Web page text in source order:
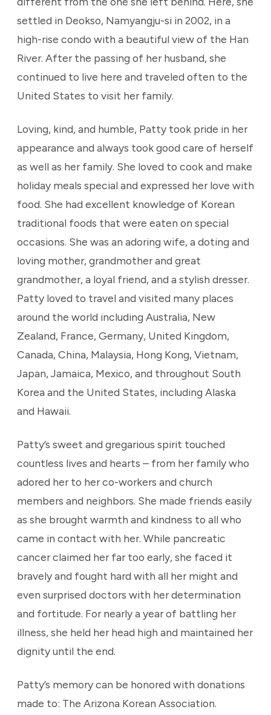
settled in Deokso, Namyangju-si in 2002, in a
high-rise condo with a beautiful view of the Han
River. After the passing of her husband, she
continued to live here and traveled often to the
United States to visit her family.
Loving, kind, and humble, Patty took pride in her
appearance and always took good care of herself
as well as her family. She loved to cook and make
holiday meals special and expressed her love with
food. She had excellent knowledge of Korean
traditional foods that were eaten on special
occasions. She was an adoring wife, a doting and
loving mother, grandmother and great
grandmother, a loyal friend, and a stylish dresser.
Patty loved to travel and visited many places
around the world including Australia, New
Zealand, France, Germany, United Kingdom,
Canada, China, Malaysia, Hong Kong, Vietnam,
Japan, Jamaica, Mexico, and throughout South
Korea and the United States, including Alaska
and Hawaii.
Patty’s sweet and gregarious spirit touched
countless lives and hearts – from her family who
adored her to her co-workers and church
members and neighbors. She made friends easily
as she brought warmth and kindness to all who
came in contact with her. While pancreatic
cancer claimed her far too early, she faced it
bravely and fought hard with all her might and
even surprised doctors with her determination
and fortitude. For nearly a year of battling her
illness, she held her head high and maintained her
dignity until the end.
Patty’s memory can be honored with donations
made to: The Arizona Korean Association.